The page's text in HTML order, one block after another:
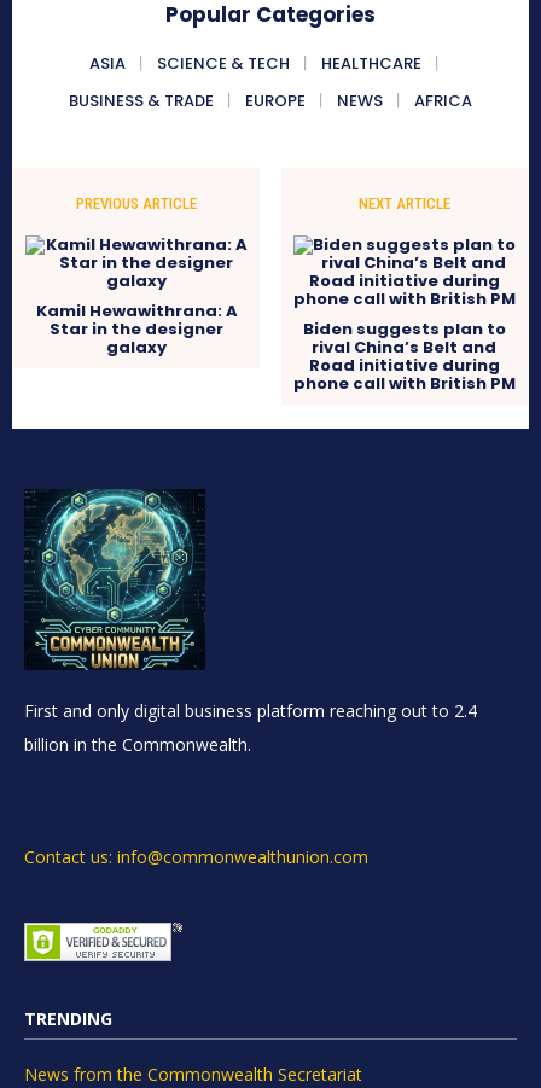
Popular Categories
ASIA SCIENCE & TECH
HEALTHCARE
BUSINESS & TRADE
EUROPE NEWS AFRICA
PREVIOUS ARTICLE
Kamil Hewawithrana: A
Star in the designer
galaxy
NEXT ARTICLE
Biden suggests plan to
rival China’s Belt and
Road initiative during
phone call with British PM
First and only digital business platform reaching out to 2.4
billion in the Commonwealth.
Contact us: info@commonwealthunion.com
TRENDING
News from the Commonwealth Secretariat